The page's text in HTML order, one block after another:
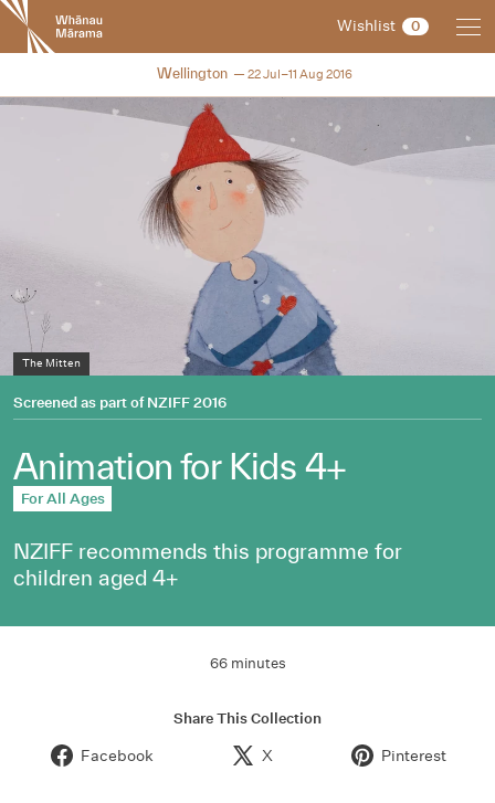
New
Zealand
International
Festival
Wishlist 0
NZIFF 2016
Wellington 22 Jul–11 Aug 2016
The Mitten
Bear and Bird
Perfect Houseguest
Screened as part ofNZIFF 2016
Animation for Kids 4+
For All Ages
NZIFF recommends this programme for
children aged 4+
66 minutes
Share This Collection
Facebook X Pinterest